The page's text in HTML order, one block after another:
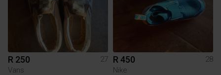
R 250
27
Vans
R 450
28
Nike